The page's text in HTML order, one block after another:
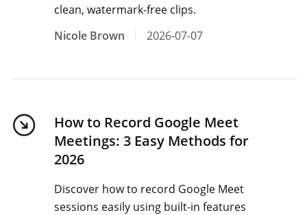
clean, watermark-free clips.
Nicole Brown
2026-07-07
How to Record Google Meet
Meetings: 3 Easy Methods for
2026
Discover how to record Google Meet
sessions easily using built-in features